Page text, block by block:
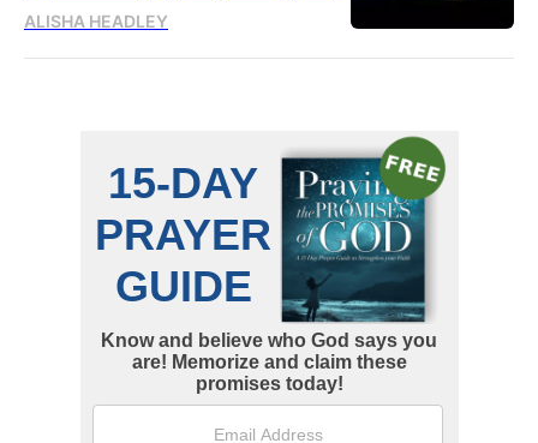
ALISHA HEADLEY